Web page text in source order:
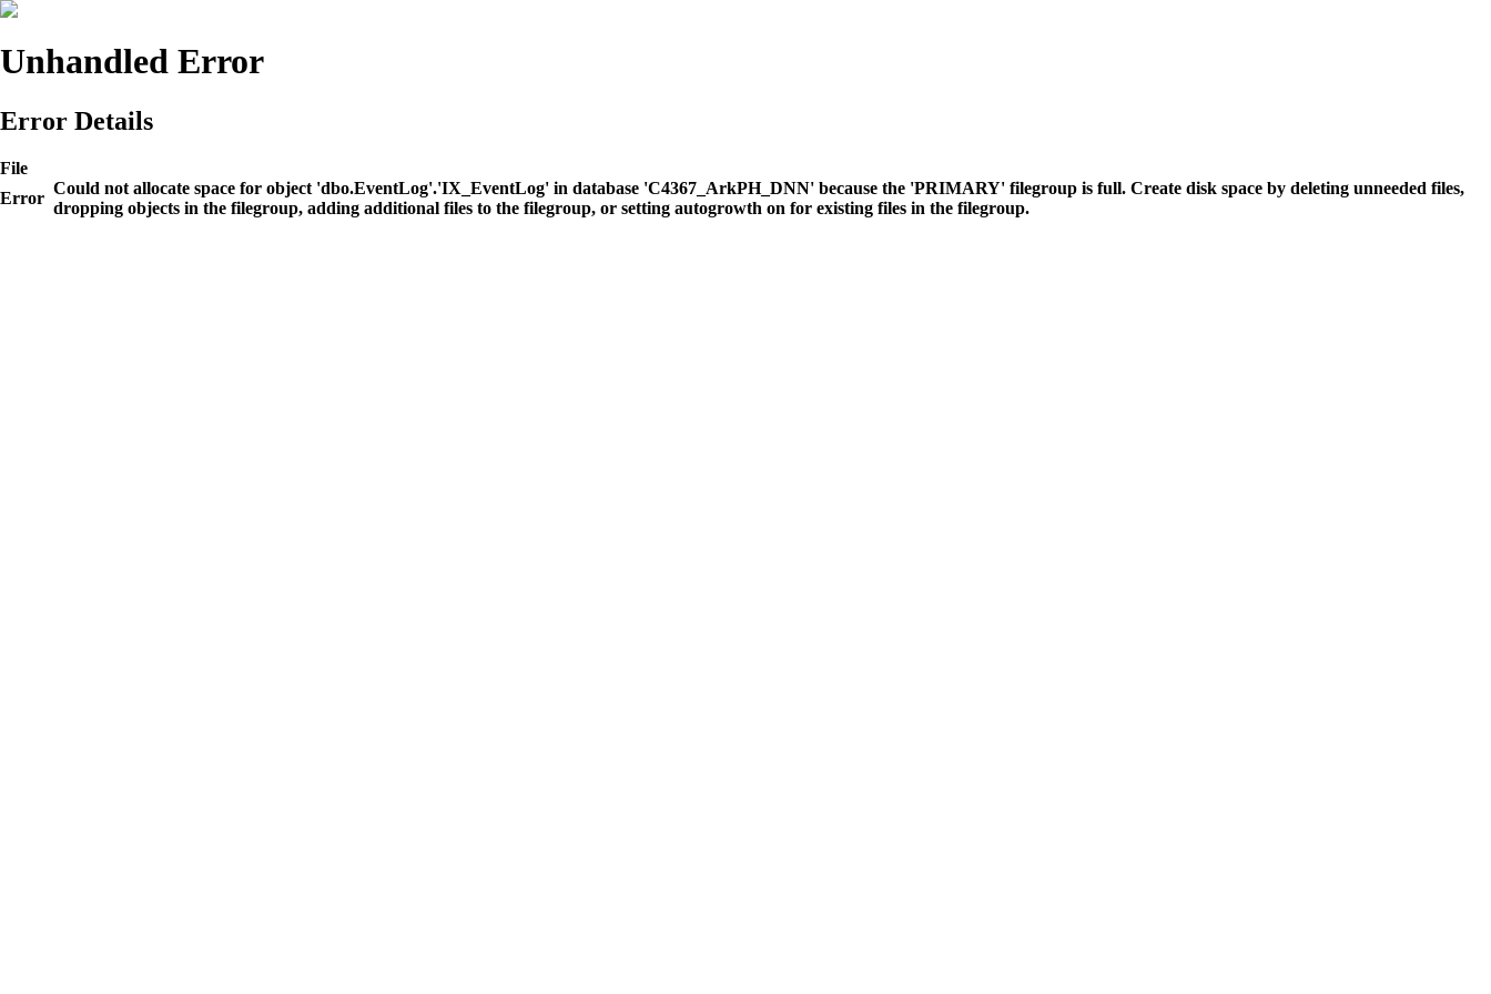
Unhandled Error
Error Details
File
Error
Could not allocate space for object 'dbo.EventLog'.'IX_EventLog' in database 'C4367_ArkPH_DNN' because the 'PRIMARY' filegroup is full. Create disk space by deleting unneeded files,
dropping objects in the filegroup, adding additional files to the filegroup, or setting autogrowth on for existing files in the filegroup.